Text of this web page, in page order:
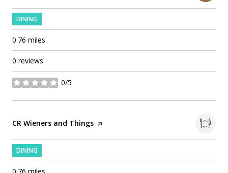
DINING
0.76 miles
0 reviews
0/5
stars
Visit the
CR Wieners and Things page on Yelp
DINING
0.76 miles